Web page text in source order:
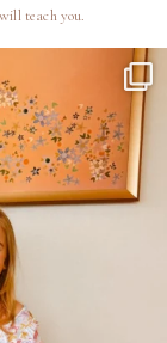
teach you.